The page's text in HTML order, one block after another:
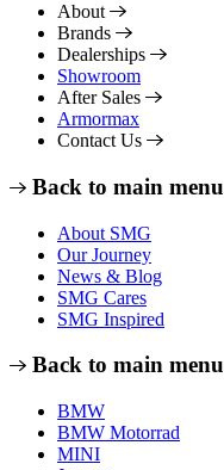
About
Brands
Dealerships
Showroom
After Sales
Armormax
Contact Us
Back to main menu
About SMG
Our Journey
News & Blog
SMG Cares
SMG Inspired
Back to main menu
BMW
BMW Motorrad
MINI